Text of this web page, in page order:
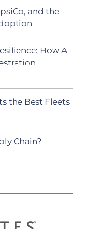
and the
How A
the Best Fleets
Chain?